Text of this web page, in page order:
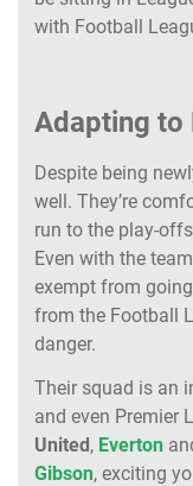
with Football
Adapting to
Despite being
well. They’re
run to the play-
Even with the
exempt from
from the Football
danger.
Their squad is an
and even Premier
United, Everton
Gibson, exciting